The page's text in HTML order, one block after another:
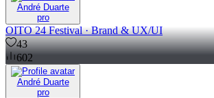
André Duarte
pro
OITO 24 Festival · Brand & UX/UI
43
602
André Duarte
pro